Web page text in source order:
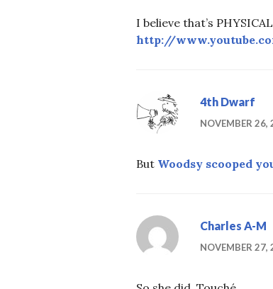
I believe that’s
http://
4th Dwarf
NOVEMBER 26,
But Woodsy scooped
Charles A-M
NOVEMBER 27,